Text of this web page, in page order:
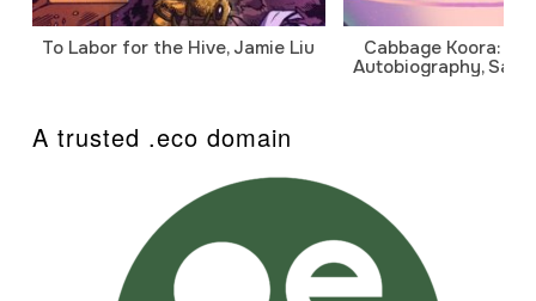
To Labor for the Hive, Jamie Liu
Cabbage Koora: A
Autobiography,
A trusted .eco domain